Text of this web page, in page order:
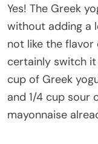
Yes! The Greek
without adding a
not like the
certainly switch
cup of Greek
and 1/4 cup sour
mayonnaise